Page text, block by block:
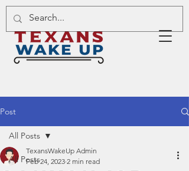
Post
All Posts
All Posts
TexansWakeUp Admin
Feb 24, 2023 2 min read